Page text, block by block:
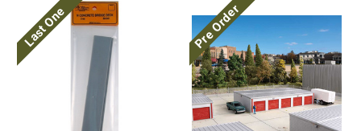
Last One Pre Order
READY TO
EXPAND YOUR
LAYOUT?